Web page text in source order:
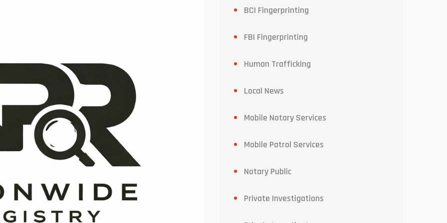
BCI Fingerprinting
FBI Fingerprinting
Human Trafficking
Local News
Mobile Notary Services
Mobile Patrol Services
Notary Public
Private Investigations